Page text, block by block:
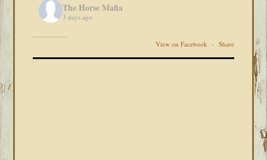
The Horse Mafia
3 days ago
View on Facebook · Share